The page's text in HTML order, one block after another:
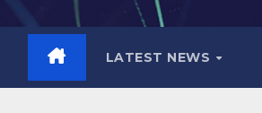
LATEST NEWS